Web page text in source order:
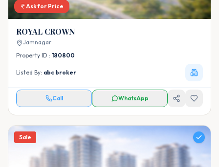
Ask for Price
ROYAL CROWN
Jamnagar
Property ID : 180800
Listed By: abc broker
Call WhatsApp
Sale